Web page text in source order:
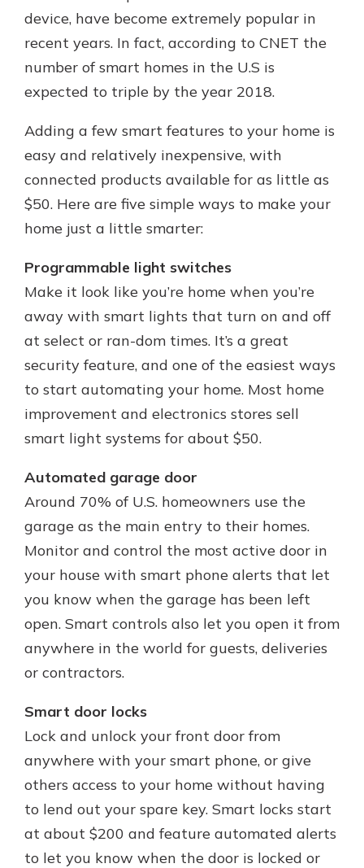
device, have become extremely popular in
recent years. In fact, according to CNET the
number of smart homes in the U.S is
expected to triple by the year 2018.
Adding a few smart features to your home is
easy and relatively inexpensive, with
connected products available for as little as
$50. Here are five simple ways to make your
home just a little smarter:
Programmable light switches
Make it look like you’re home when you’re
away with smart lights that turn on and off
at select or ran-dom times. It’s a great
security feature, and one of the easiest ways
to start automating your home. Most home
improvement and electronics stores sell
smart light systems for about $50.
Automated garage door
Around 70% of U.S. homeowners use the
garage as the main entry to their homes.
Monitor and control the most active door in
your house with smart phone alerts that let
you know when the garage has been left
open. Smart controls also let you open it from
anywhere in the world for guests, deliveries
or contractors.
Smart door locks
Lock and unlock your front door from
anywhere with your smart phone, or give
others access to your home without having
to lend out your spare key. Smart locks start
at about $200 and feature automated alerts
to let you know when the door is locked or